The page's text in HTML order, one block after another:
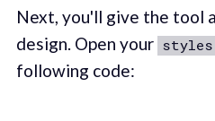
Next, you'll give the tool
design. Open your
following code: